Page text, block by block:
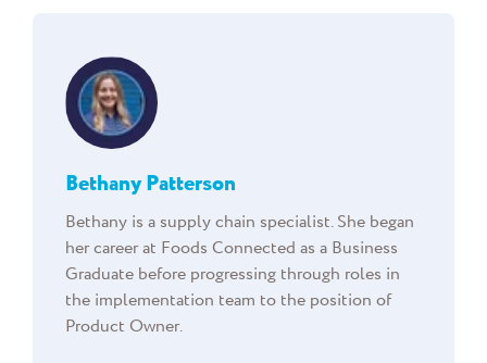
Bethany Patterson
Bethany is a supply chain specialist. She began
her career at Foods Connected as a Business
Graduate before progressing through roles in
the implementation team to the position of
Product Owner.